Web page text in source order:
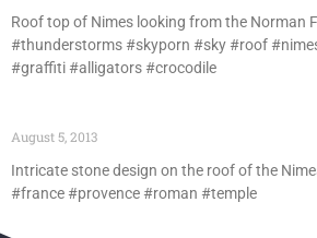
Roof top of Nimes looking from the Norman
#thunderstorms #skyporn #sky #roof
#graffiti #alligators #crocodile
August 5, 2013
Intricate stone design on the roof of the
#france #provence #roman #temple